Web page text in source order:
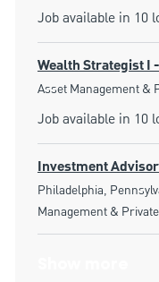
Job available in 10
Wealth Strategist I
Category
Asset Management &
Job available in 10
Investment
Location
Philadelphia,
Management &